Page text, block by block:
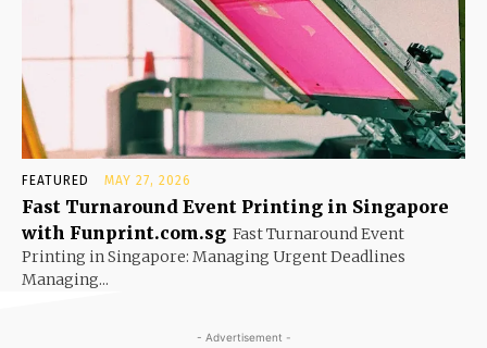
FEATURED MAY 27, 2026
Fast Turnaround Event Printing in Singapore
with Funprint.com.sg Fast Turnaround Event
Printing in Singapore: Managing Urgent Deadlines
Managing...
- Advertisement -